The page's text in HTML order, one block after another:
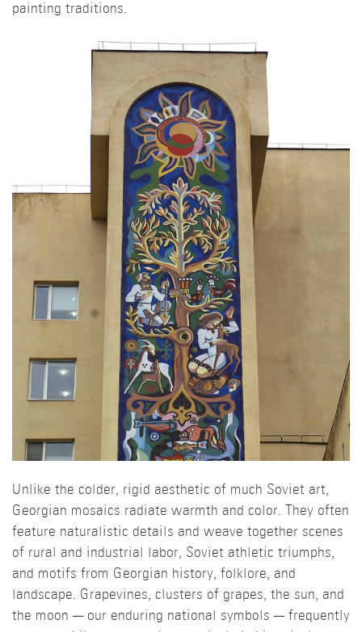
painting traditions.
Unlike the colder, rigid aesthetic of much Soviet art,
Georgian mosaics radiate warmth and color. They often
feature naturalistic details and weave together scenes
of rural and industrial labor, Soviet athletic triumphs,
and motifs from Georgian history, folklore, and
landscape. Grapevines, clusters of grapes, the sun, and
the moon — our enduring national symbols — frequently